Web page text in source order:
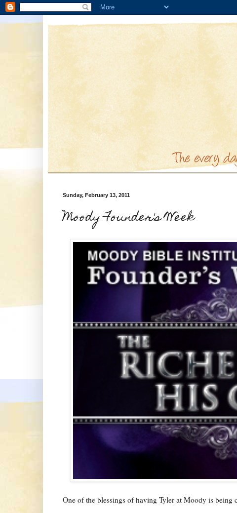
Sunday, February 13, 2011
Moody Founder's Week
One of the blessings of having Tyler at Moody is being